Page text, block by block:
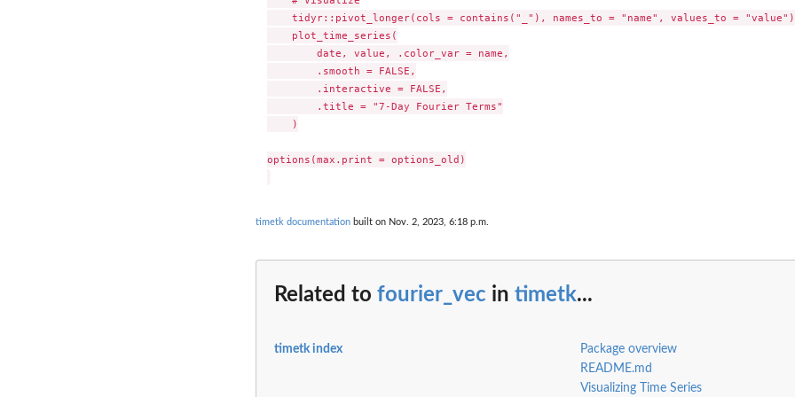
tidyr::pivot_longer(cols = contains("_"), names_to = "name", values_to =
    plot_time_series(
        date, value, .color_var = name,
        .smooth = FALSE,
        .interactive = FALSE,
        .title = "7-Day Fourier Terms"
    )
options(max.print = options_old)
timetk documentation built on Nov. 2, 2023, 6:18 p.m.
Related to fourier_vec in timetk...
timetk index
Package overview
README.md
Visualizing Time Series